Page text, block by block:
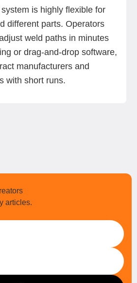
is highly flexible for
different parts. Operators
weld paths in minutes
or drag-and-drop software,
manufacturers and
with short runs.
articles.